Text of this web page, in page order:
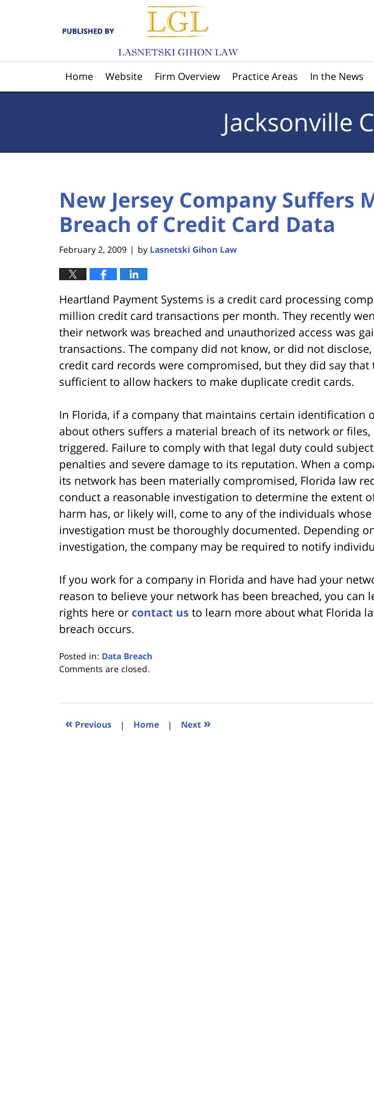
Home Website Firm Overview Practice Areas In the News
Jacksonville
New Jersey Company Suffers
Breach of Credit Card Data
February 2, 2009 | by Lasnetski Gihon Law
Heartland Payment Systems is a credit card processing
million credit card transactions per month. They recently
their network was breached and unauthorized access was
transactions. The company did not know, or did not
credit card records were compromised, but they did say that
sufficient to allow hackers to make duplicate credit cards.
In Florida, if a company that maintains certain identification
about others suffers a material breach of its network or
triggered. Failure to comply with that legal duty could
penalties and severe damage to its reputation. When a
its network has been materially compromised, Florida law
conduct a reasonable investigation to determine the extent
harm has, or likely will, come to any of the individuals
investigation must be thoroughly documented. Depending
investigation, the company may be required to notify
If you work for a company in Florida and have had your
reason to believe your network has been breached, you can
rights here or contact us to learn more about what Florida
breach occurs.
Posted in: Data Breach
Updated:
2023
11:44
Comments are closed.
« Previous | Home | Next »